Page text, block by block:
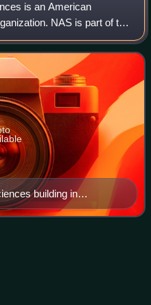
is an American
NAS is part of the
Engineering, and
Academy
building in